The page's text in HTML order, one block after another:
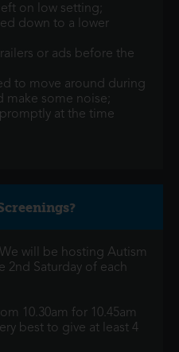
on low setting;
down to a lower
or ads before the
to move around during
make some noise;
promptly at the time
will be hosting Autism
2nd Saturday of each
10.30am for 10.45am
best to give at least 4